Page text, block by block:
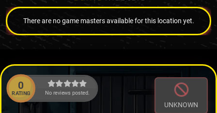
There are no game masters available for this location yet.
0
RATING No reviews posted.
UNKNOWN